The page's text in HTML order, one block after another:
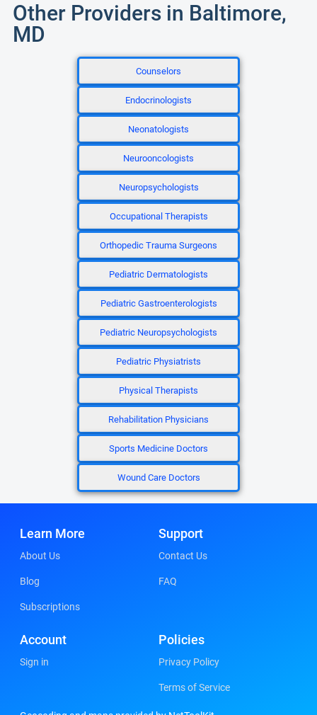
Other Providers in Baltimore,
MD
Counselors
Endocrinologists
Neonatologists
Neurooncologists
Neuropsychologists
Occupational Therapists
Orthopedic Trauma Surgeons
Pediatric Dermatologists
Pediatric Gastroenterologists
Pediatric Neuropsychologists
Pediatric Physiatrists
Physical Therapists
Rehabilitation Physicians
Sports Medicine Doctors
Wound Care Doctors
Learn More
About Us
Blog
Subscriptions
Support
Contact Us
FAQ
Account
Sign in
Policies
Privacy Policy
Terms of Service